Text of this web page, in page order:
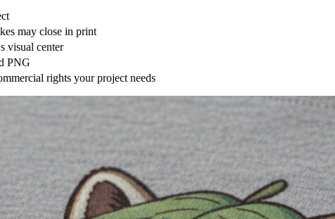
Image
the generator how the artwork needs to behave on fabric. Start with this
+ production constraints
for hikers, centered chest badge, navy and warm grey, bold
celebrity, brand, or living artist
or large back graphic
garment colors
exact text in the editor
be part of the workflow
change the output's real file properties